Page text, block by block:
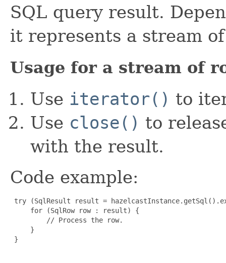
SQL query result.
it represents a stream
Usage for a stream of
Use iterator() to
Use close() to
with the result.
Code example:
try (SqlResult result =
     for (SqlRow row : result) {
         // Process the row.
     }
}